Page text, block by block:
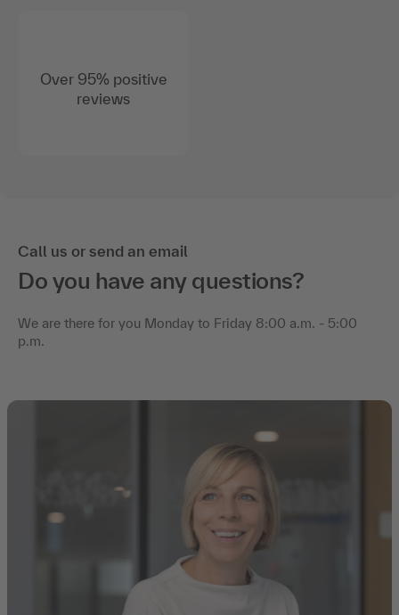
Over 95% positive
reviews
Call us or send an email
Do you have any questions?
We are there for you Monday to Friday 8:00 a.m. - 5:00
p.m.